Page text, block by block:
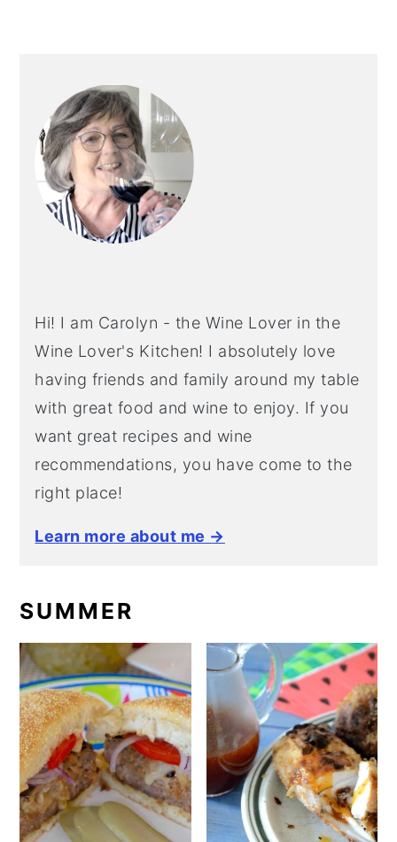
SIDEBAR
Hi! I am Carolyn - the Wine Lover in the
Wine Lover's Kitchen! I absolutely love
having friends and family around my table
with great food and wine to enjoy. If you
want great recipes and wine
recommendations, you have come to the
right place!
Learn more about me →
SUMMER